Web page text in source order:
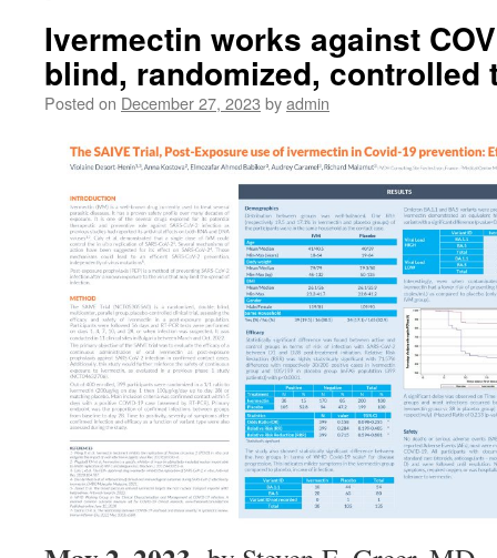
Ivermectin works against
blind, randomized, controlled
Posted on December 27, 2023 byadmin